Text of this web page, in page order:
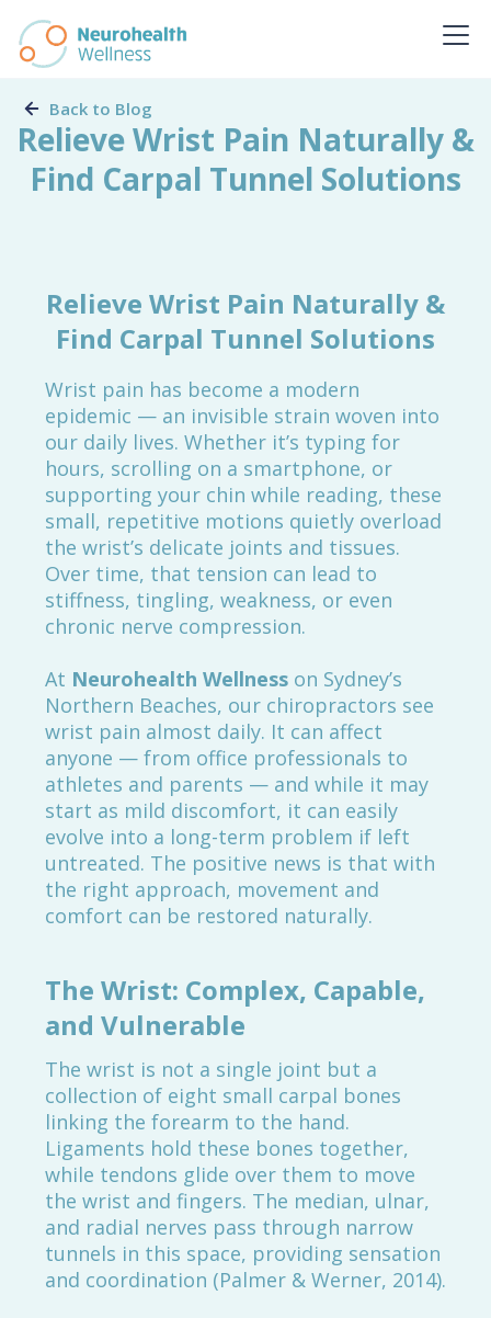
Back to Blog
Relieve Wrist Pain Naturally &
Find Carpal Tunnel Solutions
Relieve Wrist Pain Naturally &
Find Carpal Tunnel Solutions
Wrist pain has become a modern
epidemic — an invisible strain woven into
our daily lives. Whether it’s typing for
hours, scrolling on a smartphone, or
supporting your chin while reading, these
small, repetitive motions quietly overload
the wrist’s delicate joints and tissues.
Over time, that tension can lead to
stiffness, tingling, weakness, or even
chronic nerve compression.
At Neurohealth Wellness on Sydney’s
Northern Beaches, our chiropractors see
wrist pain almost daily. It can affect
anyone — from office professionals to
athletes and parents — and while it may
start as mild discomfort, it can easily
evolve into a long-term problem if left
untreated. The positive news is that with
the right approach, movement and
comfort can be restored naturally.
The Wrist: Complex, Capable,
and Vulnerable
The wrist is not a single joint but a
collection of eight small carpal bones
linking the forearm to the hand.
Ligaments hold these bones together,
while tendons glide over them to move
the wrist and fingers. The median, ulnar,
and radial nerves pass through narrow
tunnels in this space, providing sensation
and coordination (Palmer & Werner, 2014).